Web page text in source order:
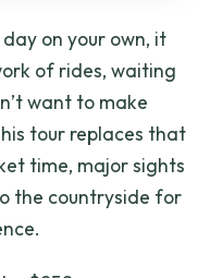
on your own, it
of rides, waiting
want to make
tour replaces that
time, major sights
the countryside for